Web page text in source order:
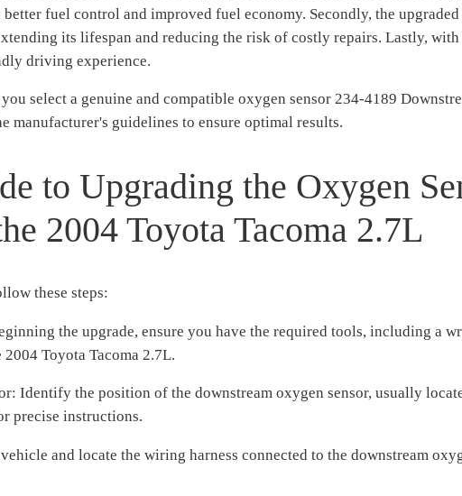
fuel control and improved fuel economy. Secondly, the
its lifespan and reducing the risk of costly repairs. Lastly,
driving experience.
select a genuine and compatible oxygen sensor 234-4189
manufacturer's guidelines to ensure optimal results.
to Upgrading the Oxygen
2004 Toyota Tacoma 2.7L
these steps:
the upgrade, ensure you have the required tools, including a
Toyota Tacoma 2.7L.
Identify the position of the downstream oxygen sensor, usually
precise instructions.
and locate the wiring harness connected to the downstream